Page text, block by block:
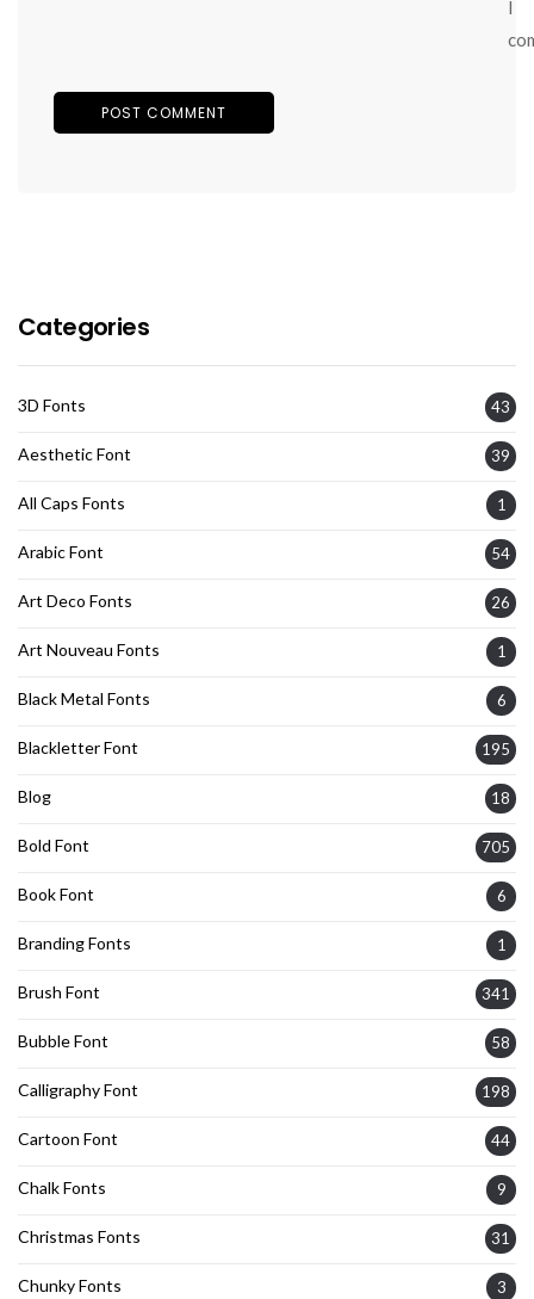
I
Categories
3D Fonts 43
Aesthetic Font 39
All Caps Fonts 1
Arabic Font 54
Art Deco Fonts 26
Art Nouveau Fonts 1
Black Metal Fonts 6
Blackletter Font 195
Blog 18
Bold Font 705
Book Font 6
Branding Fonts 1
Brush Font 341
Bubble Font 58
Calligraphy Font 198
Cartoon Font 44
Chalk Fonts 9
Christmas Fonts 31
Chunky Fonts 3